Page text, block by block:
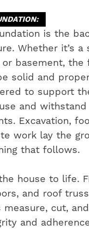
is the
Whether it’s a
or basement, the
solid and
to support
and
Excavation,
work lay the
that follows.
house to life.
and roof
cut,
and